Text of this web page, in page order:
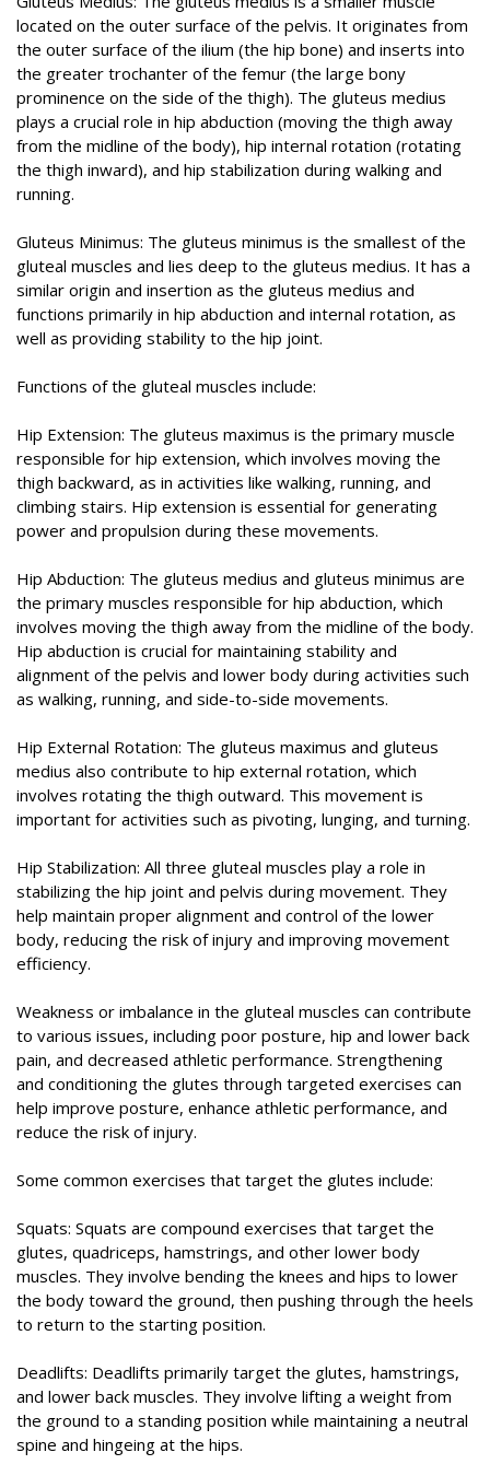
located on the outer surface of the pelvis. It originates from
the outer surface of the ilium (the hip bone) and inserts into
the greater trochanter of the femur (the large bony
prominence on the side of the thigh). The gluteus medius
plays a crucial role in hip abduction (moving the thigh away
from the midline of the body), hip internal rotation (rotating
the thigh inward), and hip stabilization during walking and
running.
Gluteus Minimus: The gluteus minimus is the smallest of the
gluteal muscles and lies deep to the gluteus medius. It has a
similar origin and insertion as the gluteus medius and
functions primarily in hip abduction and internal rotation, as
well as providing stability to the hip joint.
Functions of the gluteal muscles include:
Hip Extension: The gluteus maximus is the primary muscle
responsible for hip extension, which involves moving the
thigh backward, as in activities like walking, running, and
climbing stairs. Hip extension is essential for generating
power and propulsion during these movements.
Hip Abduction: The gluteus medius and gluteus minimus are
the primary muscles responsible for hip abduction, which
involves moving the thigh away from the midline of the body.
Hip abduction is crucial for maintaining stability and
alignment of the pelvis and lower body during activities such
as walking, running, and side-to-side movements.
Hip External Rotation: The gluteus maximus and gluteus
medius also contribute to hip external rotation, which
involves rotating the thigh outward. This movement is
important for activities such as pivoting, lunging, and turning.
Hip Stabilization: All three gluteal muscles play a role in
stabilizing the hip joint and pelvis during movement. They
help maintain proper alignment and control of the lower
body, reducing the risk of injury and improving movement
efficiency.
Weakness or imbalance in the gluteal muscles can contribute
to various issues, including poor posture, hip and lower back
pain, and decreased athletic performance. Strengthening
and conditioning the glutes through targeted exercises can
help improve posture, enhance athletic performance, and
reduce the risk of injury.
Some common exercises that target the glutes include:
Squats: Squats are compound exercises that target the
glutes, quadriceps, hamstrings, and other lower body
muscles. They involve bending the knees and hips to lower
the body toward the ground, then pushing through the heels
to return to the starting position.
Deadlifts: Deadlifts primarily target the glutes, hamstrings,
and lower back muscles. They involve lifting a weight from
the ground to a standing position while maintaining a neutral
spine and hingeing at the hips.